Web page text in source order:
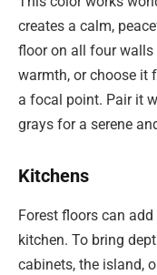
creates a calm,
floor on all four walls
warmth, or choose it
a focal point. Pair it
grays for a serene
Kitchens
Forest floors can
kitchen. To bring
cabinets, the island,